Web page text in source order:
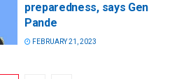
preparedness, says Gen
Pande
FEBRUARY 21, 2023